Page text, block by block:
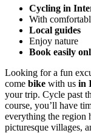
Cycling in
With
Local guides
Enjoy nature
Book easily
Looking for a fun
come bike with us in
your trip. Cycle past
course, you’ll have
everything the region
picturesque villages,